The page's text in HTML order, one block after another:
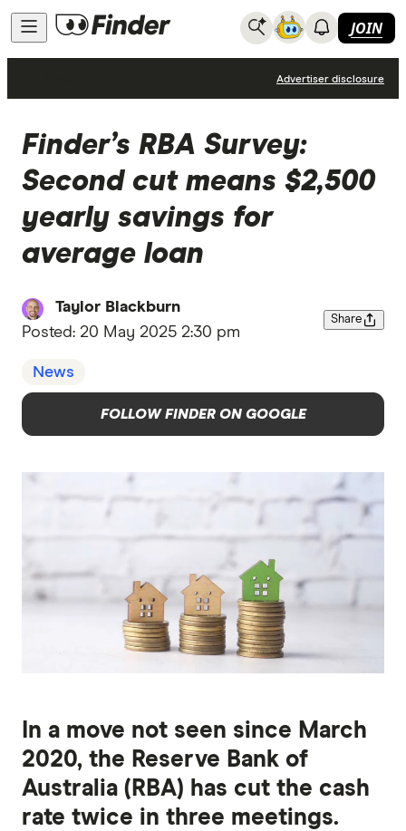
JOIN
Advertiser disclosure
Finder’s RBA Survey:
Second cut means $2,500
yearly savings for
average loan
Taylor Blackburn
Posted: 20 May 2025 2:30 pm
Share
News
FOLLOW FINDER ON GOOGLE
In a move not seen since March
2020, the Reserve Bank of
Australia (RBA) has cut the cash
rate twice in three meetings.